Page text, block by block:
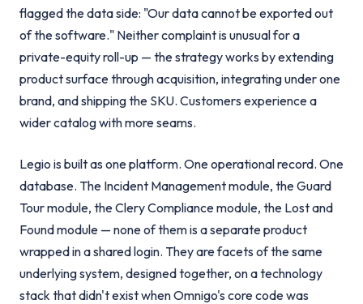
flagged the data side: "Our data cannot be exported out
of the software." Neither complaint is unusual for a
private-equity roll-up — the strategy works by extending
product surface through acquisition, integrating under one
brand, and shipping the SKU. Customers experience a
wider catalog with more seams.
Legio is built as one platform. One operational record. One
database. The Incident Management module, the Guard
Tour module, the Clery Compliance module, the Lost and
Found module — none of them is a separate product
wrapped in a shared login. They are facets of the same
underlying system, designed together, on a technology
stack that didn't exist when Omnigo's core code was